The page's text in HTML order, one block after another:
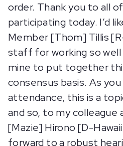
order. Thank you to all
participating today. I’d
Member [Thom] Tillis
staff for working so well
mine to put together
consensus basis. As
attendance, this is a
and so, to my colleague
[Mazie] Hirono [D-
forward to a robust